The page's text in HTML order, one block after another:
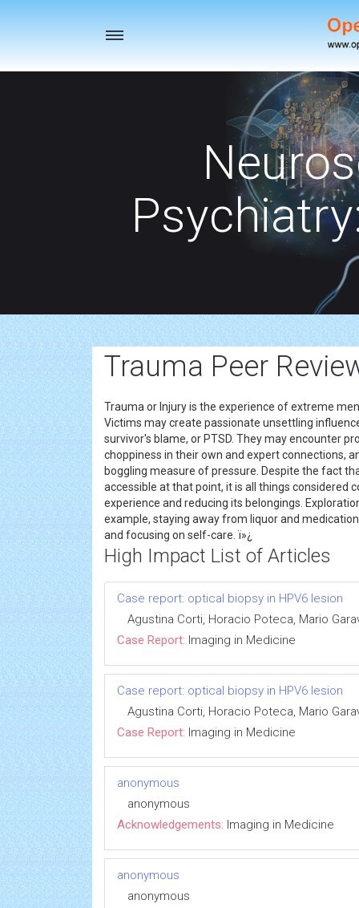
Toggle
Trauma Peer
Trauma or Injury is the experience of extreme
Victims may create passionate unsettling
survivor's blame, or PTSD. They may encounter
choppiness in their own and expert connections,
boggling measure of pressure. Despite the fact
accessible at that point, it is all things considered
experience and reducing its belongings.
example, staying away from liquor and
and focusing on self-care. ï»¿
High Impact List of Articles
Case report: optical biopsy in HPV6 lesion
Agustina Corti, Horacio Poteca, Mario
Case Report: Imaging in Medicine
Case report: optical biopsy in HPV6 lesion
Agustina Corti, Horacio Poteca, Mario
Case Report: Imaging in Medicine
anonymous
anonymous
Acknowledgements: Imaging in Medicine
anonymous
anonymous